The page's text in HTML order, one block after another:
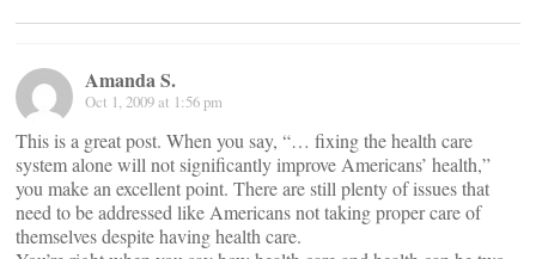
Amanda S.
Oct 1, 2009 at 1:56 pm
This is a great post. When you say, “… fixing the health care
system alone will not significantly improve Americans’ health,”
you make an excellent point. There are still plenty of issues that
need to be addressed like Americans not taking proper care of
themselves despite having health care.